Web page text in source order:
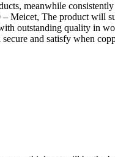
meanwhile
The product will
outstanding quality in
and satisfy when